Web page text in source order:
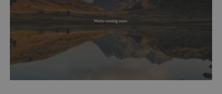
Experiences
District
Attractions